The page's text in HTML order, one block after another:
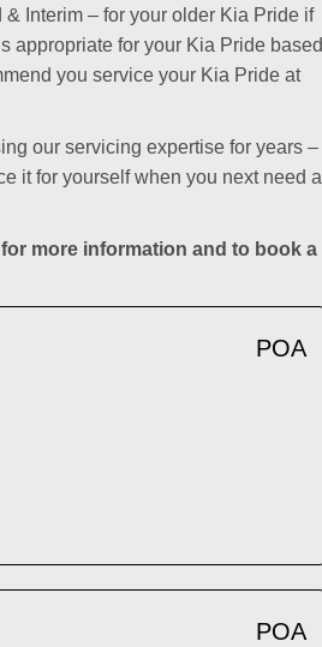
Interim – for your older Kia Pride if
appropriate for your Kia Pride based
you service your Kia Pride at
our servicing expertise for years –
it for yourself when you next need a
for more information and to book a
POA
POA